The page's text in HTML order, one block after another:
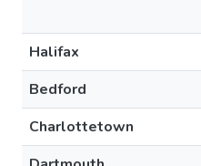
Halifax
Bedford
Charlottetown